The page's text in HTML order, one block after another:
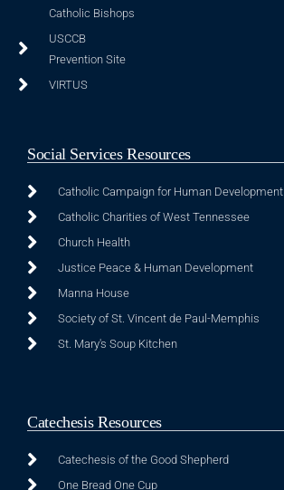
Catholic Bishops
USCCB
Prevention Site
VIRTUS
Social Services Resources
Catholic Campaign for Human Development
Catholic Charities of West Tennessee
Church Health
Justice Peace & Human Development
Manna House
Society of St. Vincent de Paul-Memphis
St. Mary's Soup Kitchen
Catechesis Resources
Catechesis of the Good Shepherd
One Bread One Cup